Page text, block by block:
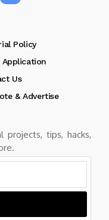
Policy
Application
Us
& Advertise
projects, tips, hacks,